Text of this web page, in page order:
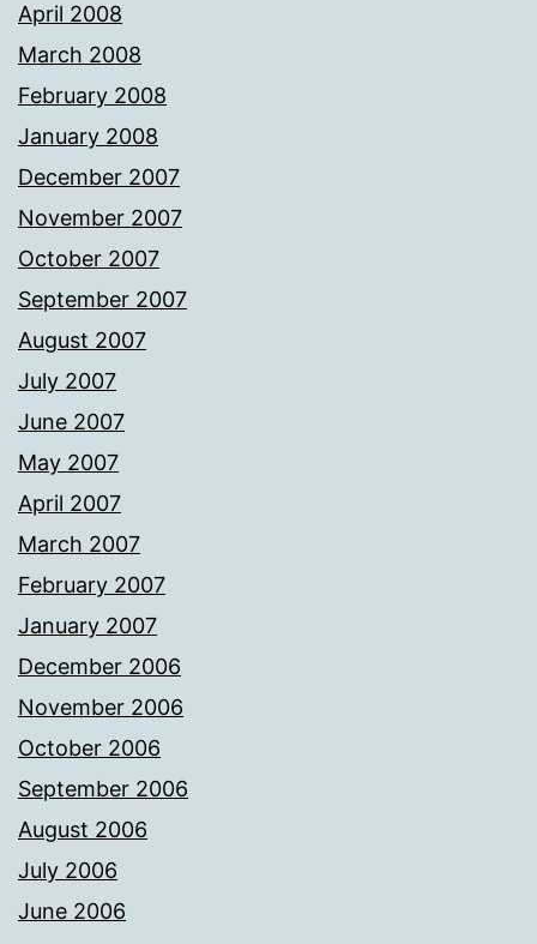
April 2008
March 2008
February 2008
January 2008
December 2007
November 2007
October 2007
September 2007
August 2007
July 2007
June 2007
May 2007
April 2007
March 2007
February 2007
January 2007
December 2006
November 2006
October 2006
September 2006
August 2006
July 2006
June 2006